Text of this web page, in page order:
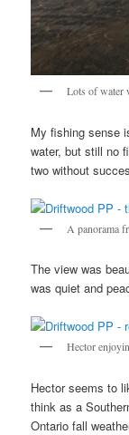
Lots of water
My fishing sense
water, but still no
two without
A panorama
The view was
was quiet and
Hector
Hector seems to
think as a
Ontario fall